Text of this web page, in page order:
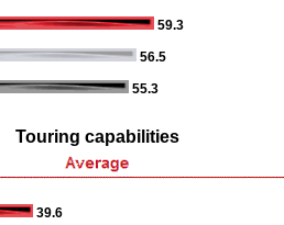
59.3
56.5
55.3
Touring capabilities
39.6